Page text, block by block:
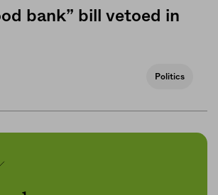
bank” bill vetoed in
Politics